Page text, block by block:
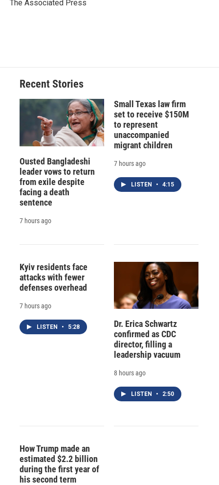
The Associated Press
Recent Stories
Ousted Bangladeshi
leader vows to return
from exile despite
facing a death
sentence
7 hours ago
Small Texas law firm
set to receive $150M
to represent
unaccompanied
migrant children
7 hours ago
LISTEN • 4:15
Kyiv residents face
attacks with fewer
defenses overhead
7 hours ago
LISTEN • 5:28
Dr. Erica Schwartz
confirmed as CDC
director, filling a
leadership vacuum
8 hours ago
LISTEN • 2:50
How Trump made an
estimated $2.2 billion
during the first year of
his second term